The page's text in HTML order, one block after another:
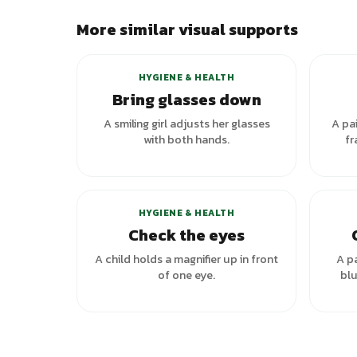
More similar visual supports
HYGIENE & HEALTH
Bring glasses down
A smiling girl adjusts her glasses
with both hands.
A
HYGIENE & HEALTH
Check the eyes
A child holds a magnifier up in front
of one eye.
A